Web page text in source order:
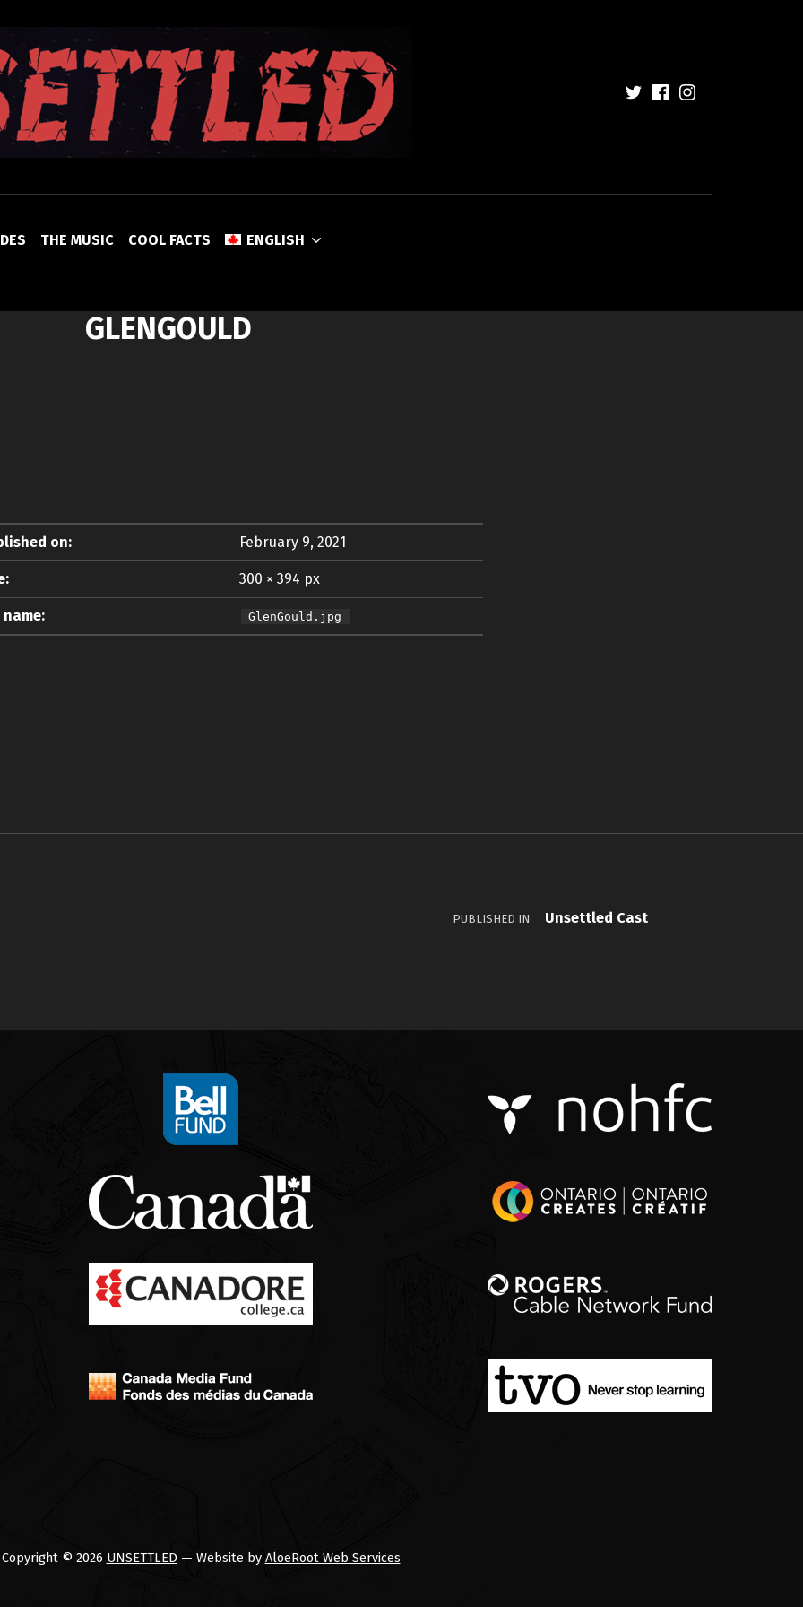
UNSETTLED
THE MUSIC COOL FACTS ENGLISH
GLENGOULD
on: February 9, 2021
300 × 394 px
GlenGould.jpg
PUBLISHED IN Unsettled Cast
Copyright © 2026 UNSETTLED — Website by AloeRoot Web Services